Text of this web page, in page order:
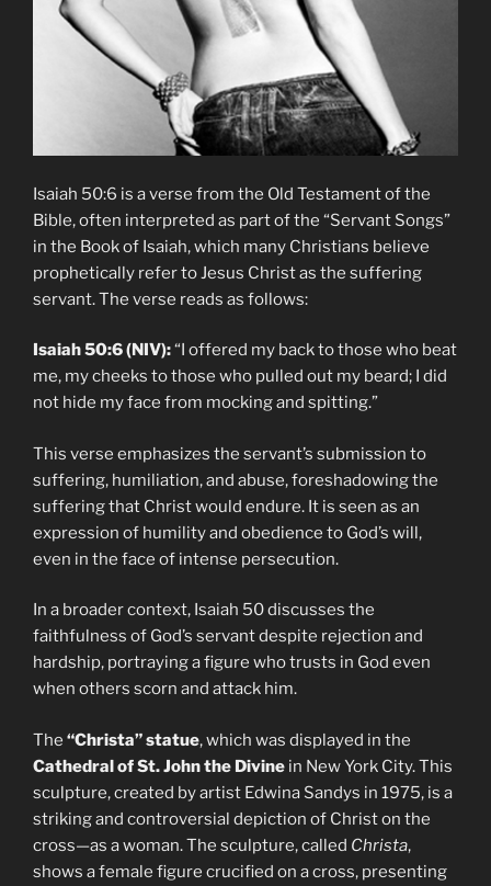
Isaiah 50:6 is a verse from the Old Testament of the
Bible, often interpreted as part of the “Servant Songs”
in the Book of Isaiah, which many Christians believe
prophetically refer to Jesus Christ as the suffering
servant. The verse reads as follows:
Isaiah 50:6 (NIV):“I offered my back to those who beat
me, my cheeks to those who pulled out my beard; I did
not hide my face from mocking and spitting.”
This verse emphasizes the servant’s submission to
suffering, humiliation, and abuse, foreshadowing the
suffering that Christ would endure. It is seen as an
expression of humility and obedience to God’s will,
even in the face of intense persecution.
In a broader context, Isaiah 50 discusses the
faithfulness of God’s servant despite rejection and
hardship, portraying a figure who trusts in God even
when others scorn and attack him.
The “Christa” statue, which was displayed in the
Cathedral of St. John the Divine in New York City. This
sculpture, created by artist Edwina Sandys in 1975, is a
striking and controversial depiction of Christ on the
cross—as a woman. The sculpture, called Christa,
shows a female figure crucified on a cross, presenting